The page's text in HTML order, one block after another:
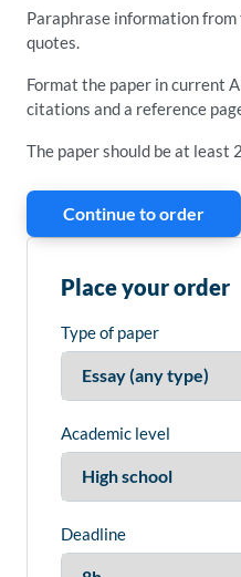
Paraphrase information
quotes.
Format the paper in current
citations and a reference
The paper should be at least
Continue to order
Place your order
Type of paper
Academic level
Deadline